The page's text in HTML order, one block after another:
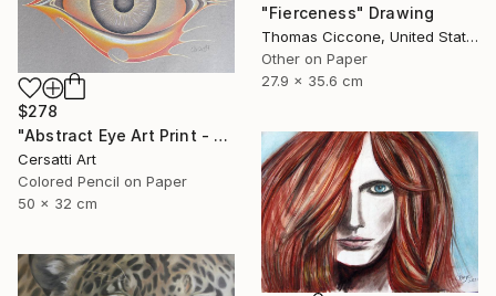
"Fierceness" Drawing
Thomas Ciccone, United States
Other on Paper
27.9 x 35.6 cm
$278
"Abstract Eye Art Print - Golden Fish Design" Drawing
Cersatti Art
Colored Pencil on Paper
50 x 32 cm